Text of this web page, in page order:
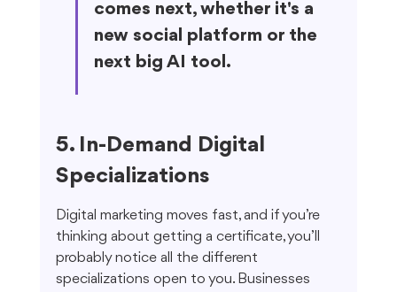
comes next, whether it's a
new social platform or the
next big AI tool.
5. In-Demand Digital
Specializations
Digital marketing moves fast, and if you’re
thinking about getting a certificate, you’ll
probably notice all the different
specializations open to you. Businesses